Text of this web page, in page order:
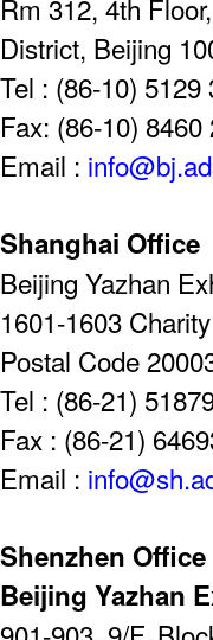
Rm 312, 4th
District, Beijing
Tel : (86-10) 5129
Fax: (86-10) 8460
Email :
Shanghai Office
Beijing Yazhan
1601-1603
Postal Code
Tel : (86-21)
Fax : (86-21)
Email :
Shenzhen Office
Beijing Yazhan